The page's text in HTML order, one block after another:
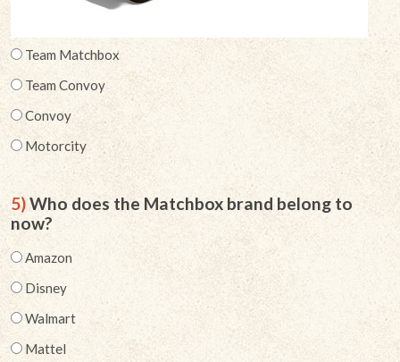
Team Matchbox
Team Convoy
Convoy
Motorcity
5)Who does the Matchbox brand belong to
now?
Amazon
Disney
Walmart
Mattel